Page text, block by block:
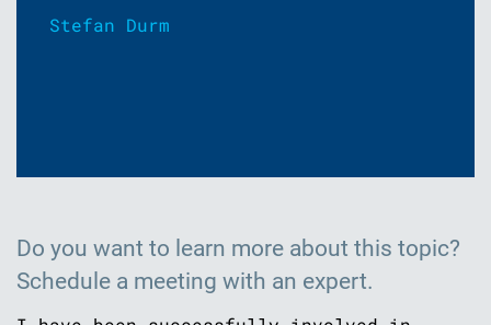
Stefan Durm
Do you want to learn more about this topic?
Schedule a meeting with an expert.